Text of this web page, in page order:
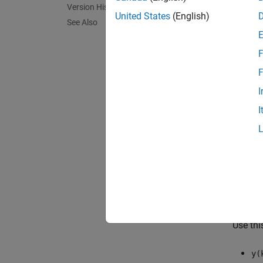
Version History
See Also
step
using
You
latest
Use
United States (English)